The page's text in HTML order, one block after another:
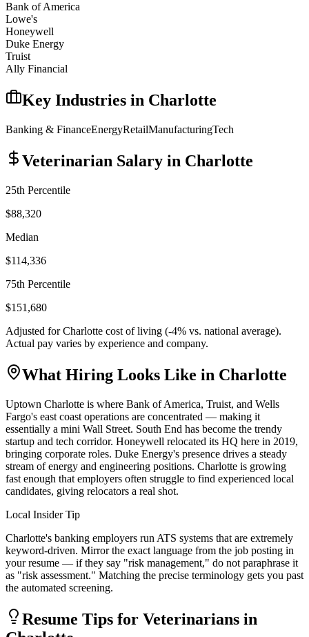
Bank of America
Lowe's
Honeywell
Duke Energy
Truist
Ally Financial
Key Industries in Charlotte
Banking & FinanceEnergyRetailManufacturingTech
Veterinarian Salary in Charlotte
25th Percentile
$88,320
Median
$114,336
75th Percentile
$151,680
Adjusted forCharlotte cost of living (-4% vs. national average).
Actual pay varies by experience and company.
What Hiring Looks Like in Charlotte
Uptown Charlotte is where Bank of America, Truist, and Wells
Fargo's east coast operations are concentrated — making it
essentially a mini Wall Street. South End has become the trendy
startup and tech corridor. Honeywell relocated its HQ here in 2019,
bringing corporate roles. Duke Energy's presence drives a steady
stream of energy and engineering positions. Charlotte is growing
fast enough that employers often struggle to find experienced local
candidates, giving relocators a real shot.
Local Insider Tip
Charlotte's banking employers run ATS systems that are extremely
keyword-driven. Mirror the exact language from the job posting in
your resume — if they say "risk management," do not paraphrase it
as "risk assessment." Matching the precise terminology gets you past
the automated screening.
Resume Tips for Veterinarians in